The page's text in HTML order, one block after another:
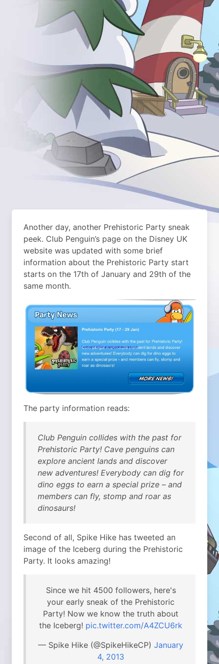
Another day, another Prehistoric Party sneak
peek. Club Penguin’s page on the Disney UK
website was updated with some brief
information about the Prehistoric Party start
starts on the 17th of January and 29th of the
same month.
The party information reads:
Club Penguin collides with the past for
Prehistoric Party! Cave penguins can
explore ancient lands and discover
new adventures! Everybody can dig for
dino eggs to earn a special prize – and
members can fly, stomp and roar as
dinosaurs!
Second of all, Spike Hike has tweeted an
image of the Iceberg during the Prehistoric
Party. It looks amazing!
Since we hit 4500 followers, here's
your early sneak of the Prehistoric
Party! Now we know the truth about
the Iceberg! pic.twitter.com/A4ZCU6rk
— Spike Hike (@SpikeHikeCP) January
4, 2013